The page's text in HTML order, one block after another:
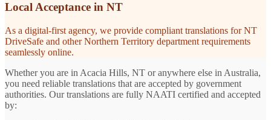
Local Acceptance in NT
As a digital-first agency, we provide compliant translations for NT
DriveSafe and other Northern Territory department requirements
seamlessly online.
Whether you are in Acacia Hills, NT or anywhere else in Australia,
you need reliable translations that are accepted by government
authorities. Our translations are fully NAATI certified and accepted
by: